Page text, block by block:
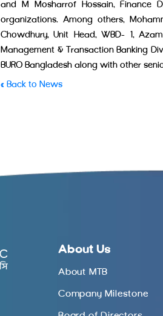
and M Mosharrof Hossain, Finance
organizations. Among others,
Chowdhury, Unit Head, WBD- 1,
Management & Transaction Banking
BURO Bangladesh along with other
« Back to News
About Us
About MTB
Company Milestone